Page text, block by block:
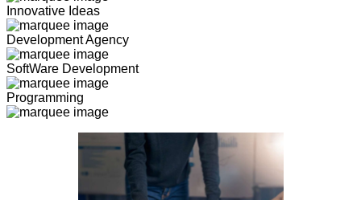
Innovative Ideas
Development Agency
SoftWare Development
Programming